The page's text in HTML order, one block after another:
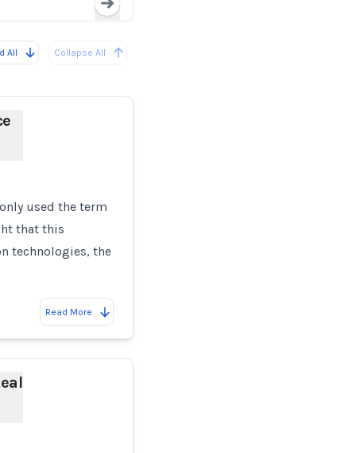
All Collapse All
used the term
that this
technologies, the
Read More